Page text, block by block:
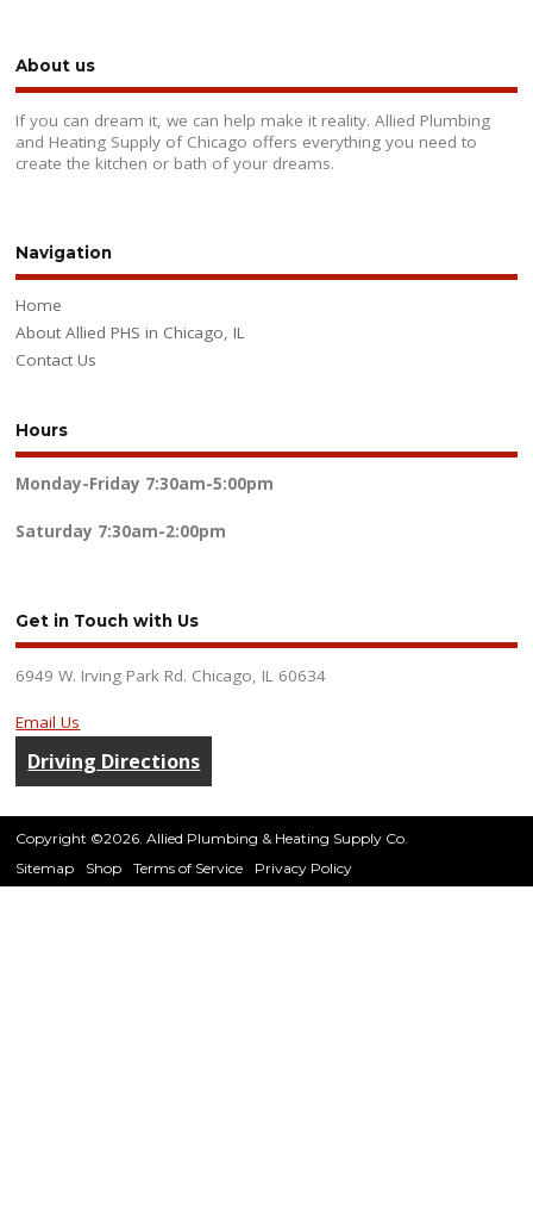
About us
If you can dream it, we can help make it reality. Allied Plumbing
and Heating Supply of Chicago offers everything you need to
create the kitchen or bath of your dreams.
Navigation
Home
About Allied PHS in Chicago, IL
Contact Us
Hours
Monday-Friday 7:30am-5:00pm
Saturday 7:30am-2:00pm
Get in Touch with Us
6949 W. Irving Park Rd. Chicago, IL 60634
Email Us
Driving Directions
Copyright ©2026. Allied Plumbing & Heating Supply Co.
Sitemap
Shop Terms of Service Privacy Policy